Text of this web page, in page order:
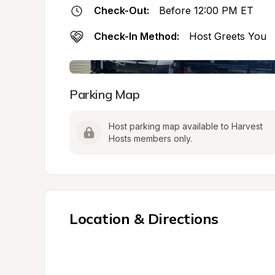
Check-Out: Before 12:00 PM ET
Check-In Method: Host Greets You
Parking Map
Host parking map available to Harvest
Hosts members only.
Location & Directions